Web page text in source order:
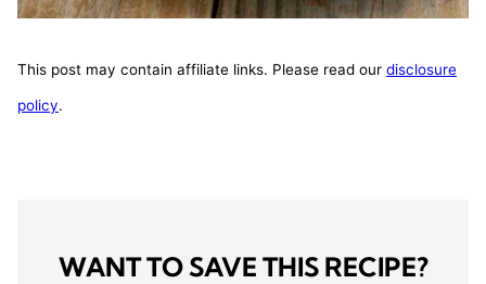
This post may contain affiliate links. Please read our disclosure
policy.
WANT TO SAVE THIS RECIPE?